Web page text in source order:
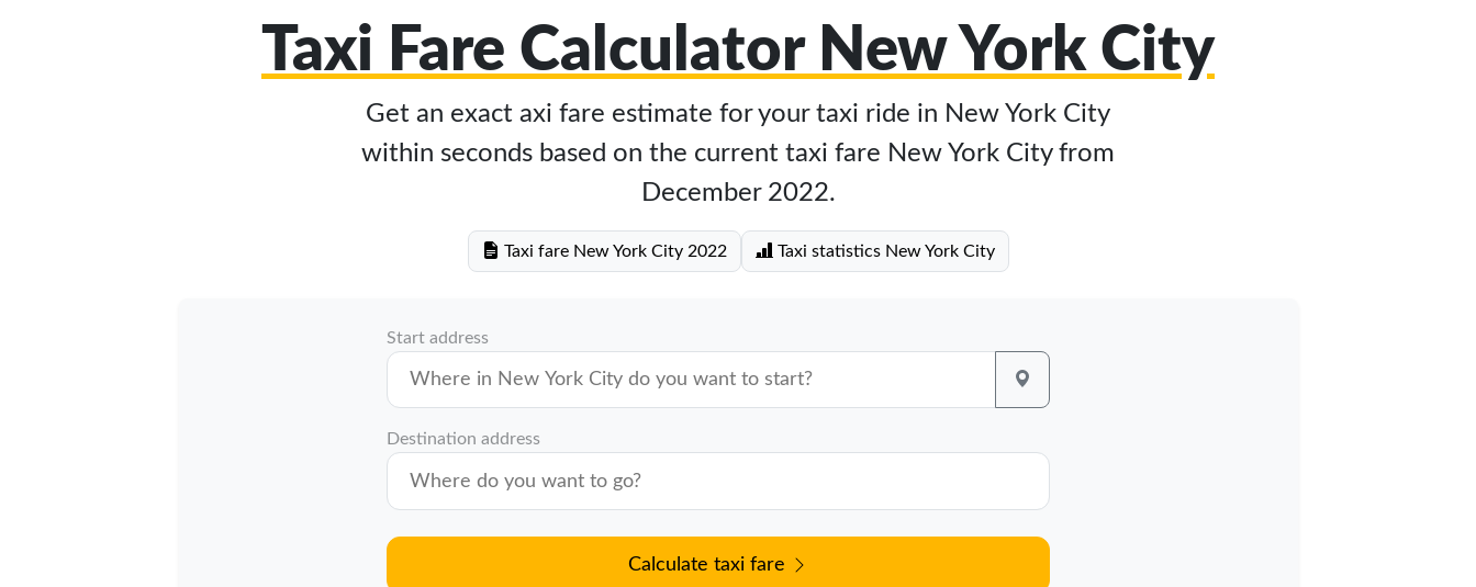
Taxi Fare Calculator New York City
Get an exact axi fare estimate for your taxi ride in New York City
within seconds based on the current taxi fare New York City from
December 2022.
Taxi fare New York City 2022 Taxi statistics New York City
Start address
Destination address
Calculate taxi fare